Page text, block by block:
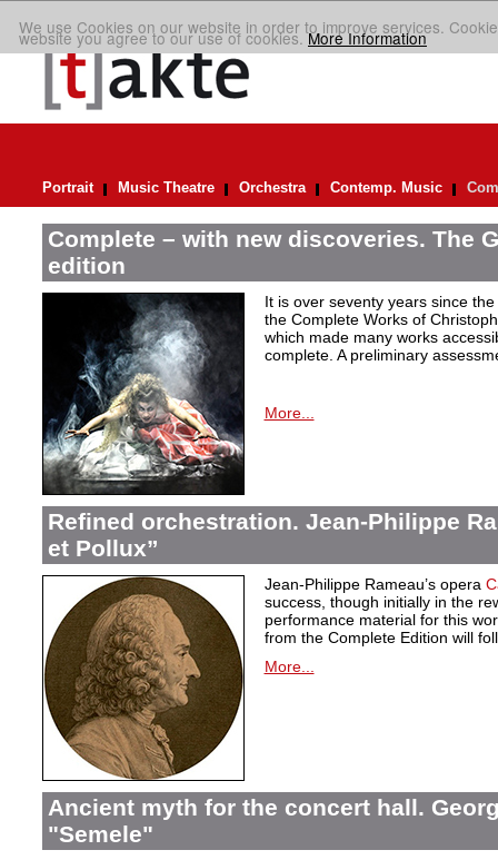
We use Cookies on our website in order to improve services.
website you agree to our use of cookies.More Information
Portrait Music Theatre Orchestra Contemp. Music
Complete – with new discoveries. The
edition
It is over seventy years since
the Complete Works of
which made many works
complete. A preliminary
More...
Refined orchestration. Jean-Philippe
et Pollux”
Jean-Philippe Rameau’s opera
success, though initially in the
performance material for this
from the Complete Edition will
More...
Ancient myth for the concert hall.
"Semele"